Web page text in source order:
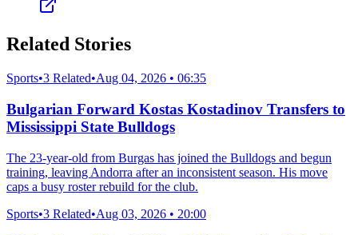
Related Stories
Sports•3 Related•Aug 04, 2026 • 06:35
Bulgarian Forward Kostas Kostadinov Transfers to
Mississippi State Bulldogs
The 23-year-old from Burgas has joined the Bulldogs and begun
training, leaving Andorra after an inconsistent season. His move
caps a busy roster rebuild for the club.
Sports•3 Related•Aug 03, 2026 • 20:00